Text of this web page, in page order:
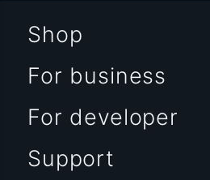
Shop
For business
For developer
Support